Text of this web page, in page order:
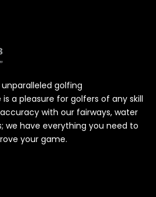
golfing
a pleasure for golfers of any skill
with our fairways, water
we have everything you need to
your game.